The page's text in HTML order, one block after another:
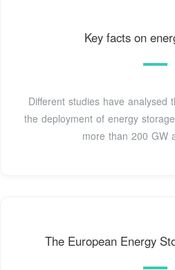
Key facts on
Different studies have analysed
the deployment of energy
more than 200 GW
The European Energy